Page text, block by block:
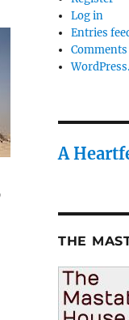
Log in
Entries
Comments
A
THE